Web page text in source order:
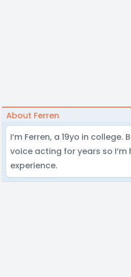
About Ferren
I’m Ferren, a 19yo in college.
voice acting for years so
experience.